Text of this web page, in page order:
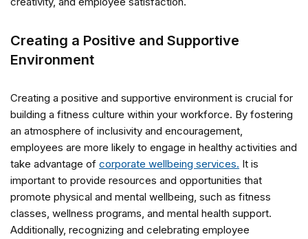
Creating a Positive and Supportive
Environment
Creating a positive and supportive environment is crucial for
building a fitness culture within your workforce. By fostering
an atmosphere of inclusivity and encouragement,
employees are more likely to engage in healthy activities and
take advantage of corporate wellbeing services. It is
important to provide resources and opportunities that
promote physical and mental wellbeing, such as fitness
classes, wellness programs, and mental health support.
Additionally, recognizing and celebrating employee